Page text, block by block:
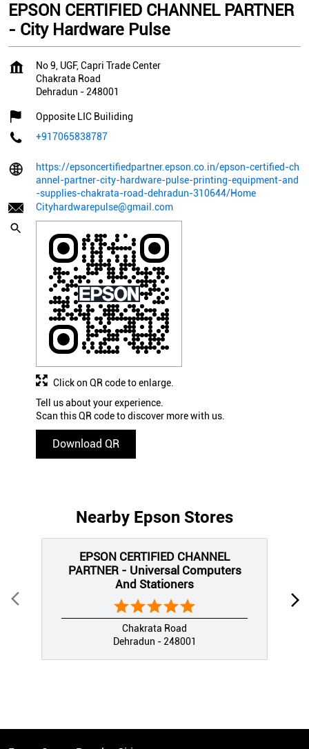
EPSON CERTIFIED CHANNEL PARTNER
- City Hardware Pulse
No 9, UGF, Capri Trade Center
Chakrata Road
Dehradun - 248001
Opposite LIC Builiding
+917065838787
https://epsoncertifiedpartner.epson.co.in/epson-certified-ch
annel-partner-city-hardware-pulse-printing-equipment-and
-supplies-chakrata-road-dehradun-310644/Home
Cityhardwarepulse@gmail.com
Tell us about your experience.
Scan this QR code to discover more with us.
Download QR
Click on QR code to enlarge.
Nearby Epson Stores
EPSON CERTIFIED CHANNEL
PARTNER - Universal Computers
And Stationers
Chakrata Road
Dehradun - 248001